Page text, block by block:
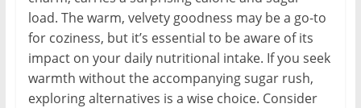
load. The warm, velvety goodness may be a go-to
for coziness, but it’s essential to be aware of its
impact on your daily nutritional intake. If you seek
warmth without the accompanying sugar rush,
exploring alternatives is a wise choice. Consider